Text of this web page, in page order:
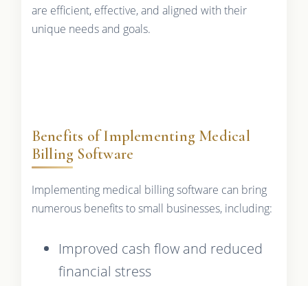
are efficient, effective, and aligned with their
unique needs and goals.
Benefits of Implementing Medical
Billing Software
Implementing medical billing software can bring
numerous benefits to small businesses, including:
Improved cash flow and reduced
financial stress